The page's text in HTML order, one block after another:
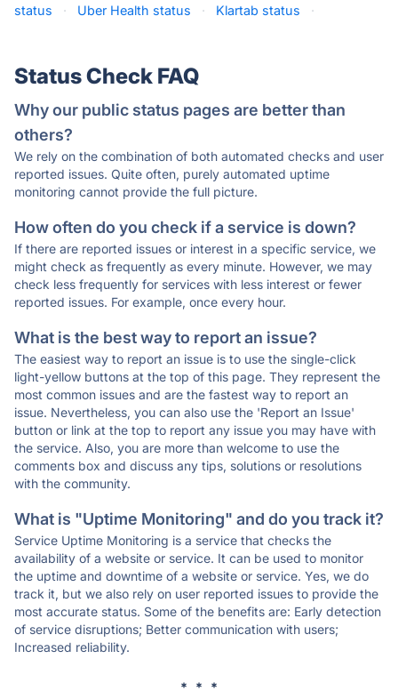
status
· Uber Health status · Klartab status ·
Status Check FAQ
Why our public status pages are better than
others?
We rely on the combination of both automated checks and user
reported issues. Quite often, purely automated uptime
monitoring cannot provide the full picture.
How often do you check if a service is down?
If there are reported issues or interest in a specific service, we
might check as frequently as every minute. However, we may
check less frequently for services with less interest or fewer
reported issues. For example, once every hour.
What is the best way to report an issue?
The easiest way to report an issue is to use the single-click
light-yellow buttons at the top of this page. They represent the
most common issues and are the fastest way to report an
issue. Nevertheless, you can also use the 'Report an Issue'
button or link at the top to report any issue you may have with
the service. Also, you are more than welcome to use the
comments box and discuss any tips, solutions or resolutions
with the community.
What is "Uptime Monitoring" and do you track it?
Service Uptime Monitoring is a service that checks the
availability of a website or service. It can be used to monitor
the uptime and downtime of a website or service. Yes, we do
track it, but we also rely on user reported issues to provide the
most accurate status. Some of the benefits are: Early detection
of service disruptions; Better communication with users;
Increased reliability.
* * *